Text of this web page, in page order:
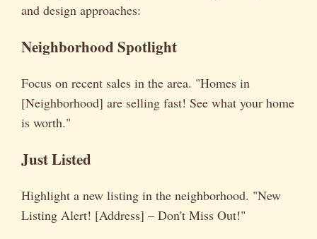
and design approaches:
Neighborhood Spotlight
Focus on recent sales in the area. "Homes in
[Neighborhood] are selling fast! See what your home
is worth."
Just Listed
Highlight a new listing in the neighborhood. "New
Listing Alert! [Address] – Don't Miss Out!"